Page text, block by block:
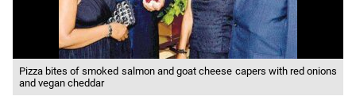
Pizza bites of smoked salmon and goat cheese capers with red onions
and vegan cheddar